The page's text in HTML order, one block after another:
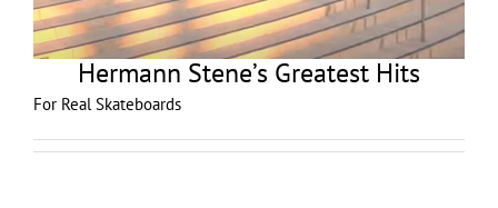
Hermann Stene’s Greatest Hits
For Real Skateboards